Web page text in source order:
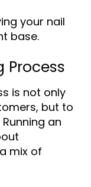
your nail
base.
Process
is not only
but to
an
mix of